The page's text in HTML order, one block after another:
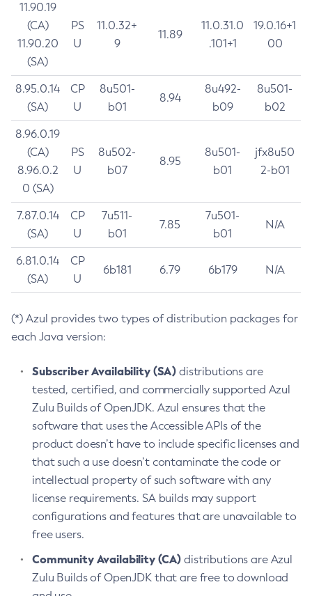
11.90.19
(CA)
11.90.20
(SA)
PS
U
11.0.32+
9
11.89
11.0.31.0
.101+1
19.0.16+1
00
8.95.0.14
(SA)
CP
U
8u501-
b01
8.94
8u492-
b09
8u501-
b02
8.96.0.19
(CA)
8.96.0.2
0 (SA)
PS
U
8u502-
b07
8.95
8u501-
b01
jfx8u50
2-b01
7.87.0.14
(SA)
CP
U
7u511-
b01
7.85
7u501-
b01
N/A
6.81.0.14
(SA)
CP
U
6b181 6.79 6b179 N/A
(*) Azul provides two types of distribution packages for
each Java version:
Subscriber Availability (SA) distributions are
tested, certified, and commercially supported Azul
Zulu Builds of OpenJDK. Azul ensures that the
software that uses the Accessible APIs of the
product doesn’t have to include specific licenses and
that such a use doesn’t contaminate the code or
intellectual property of such software with any
license requirements. SA builds may support
configurations and features that are unavailable to
free users.
Community Availability (CA) distributions are Azul
Zulu Builds of OpenJDK that are free to download